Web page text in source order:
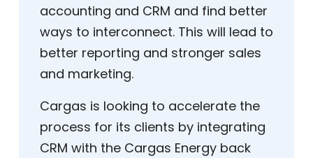
accounting and CRM and find better
ways to interconnect. This will lead to
better reporting and stronger sales
and marketing.
Cargas is looking to accelerate the
process for its clients by integrating
CRM with the Cargas Energy back